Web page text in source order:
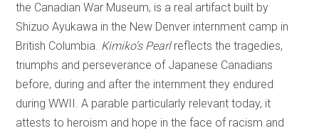
the Canadian War Museum, is a real artifact built by
Shizuo Ayukawa in the New Denver internment camp in
British Columbia. Kimiko’s Pearlreflects the tragedies,
triumphs and perseverance of Japanese Canadians
before, during and after the internment they endured
during WWII. A parable particularly relevant today, it
attests to heroism and hope in the face of racism and